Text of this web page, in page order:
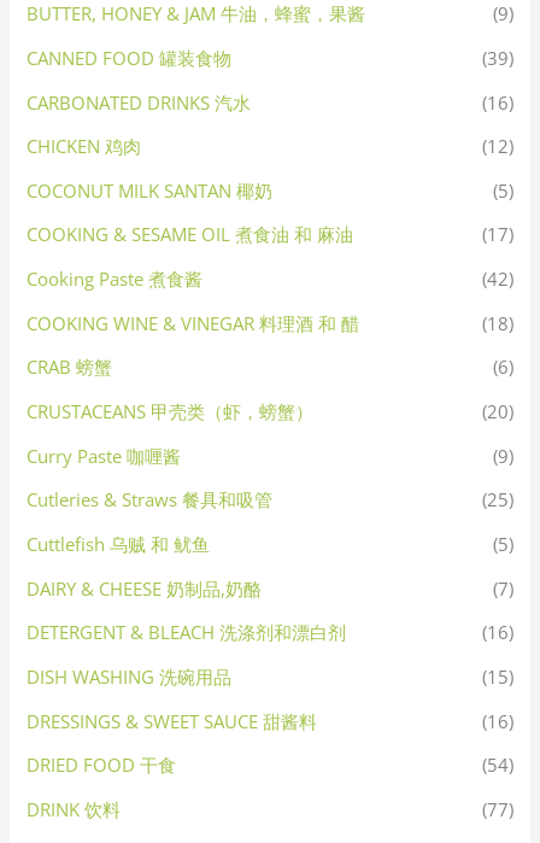
BUTTER, HONEY & JAM 牛油，蜂蜜，果酱
(9)
CANNED FOOD 罐装食物
(39)
CARBONATED DRINKS 汽水
(16)
CHICKEN 鸡肉
(12)
COCONUT MILK SANTAN 椰奶
(5)
COOKING & SESAME OIL 煮食油 和 麻油
(17)
Cooking Paste 煮食酱
(42)
COOKING WINE & VINEGAR 料理酒 和 醋
(18)
CRAB 螃蟹
(6)
CRUSTACEANS 甲壳类（虾，螃蟹）
(20)
Curry Paste 咖喱酱
(9)
Cutleries & Straws 餐具和吸管
(25)
Cuttlefish 乌贼 和 鱿鱼
(5)
DAIRY & CHEESE 奶制品,奶酪
(7)
DETERGENT & BLEACH 洗涤剂和漂白剂
(16)
DISH WASHING 洗碗用品
(15)
DRESSINGS & SWEET SAUCE 甜酱料
(16)
DRIED FOOD 干食
(54)
DRINK 饮料
(77)